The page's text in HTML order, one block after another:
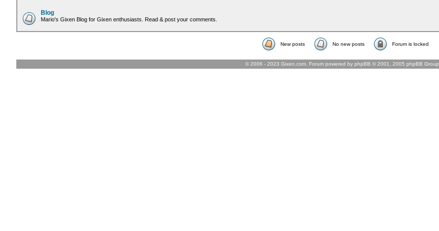
Blog
Mario's Gixen Blog for Gixen enthusiasts. Read & post your comments.
New posts
No new posts Forum is locked
© 2006 - 2023 Gixen.com. Forum powered by phpBB © 2001, 2005 phpBB Group.